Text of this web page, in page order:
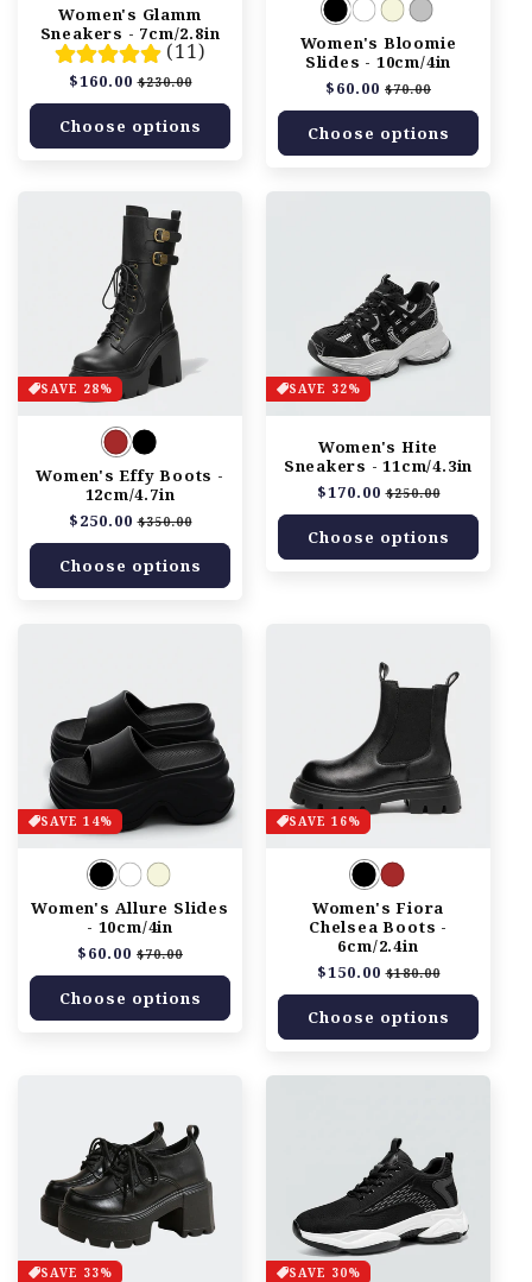
nWomen's Glamm
Sneakers - 7cm/2.8in
(11)
Regular
price
$160.00 Sale
price
$230.00
Choose options
Women's Bloomie
Slides - 10cm/4in
Regular
price
$60.00 Sale
price
$70.00
Choose options
SAVE 28%
Women's Effy Boots -
12cm/4.7in
Regular
price
$250.00 Sale
price
$350.00
Choose options
SAVE 32%
Women's Hite
Sneakers - 11cm/4.3in
Regular
price
$170.00 Sale
price
$250.00
Choose options
SAVE 14%
Women's Allure Slides
- 10cm/4in
Regular
price
$60.00 Sale
price
$70.00
Choose options
SAVE 16%
Women's Fiora
Chelsea Boots -
6cm/2.4in
Regular
price
$150.00 Sale
price
$180.00
Choose options
SAVE 33% SAVE 30%